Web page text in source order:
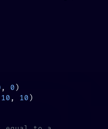
, 0
10 , 10